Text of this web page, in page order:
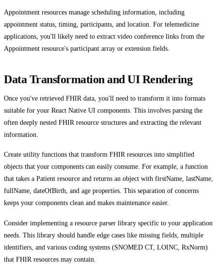
Appointment resources manage scheduling information, including
appointment status, timing, participants, and location. For telemedicine
applications, you'll likely need to extract video conference links from the
Appointment resource's participant array or extension fields.
Data Transformation and UI Rendering
Once you've retrieved FHIR data, you'll need to transform it into formats
suitable for your React Native UI components. This involves parsing the
often deeply nested FHIR resource structures and extracting the relevant
information.
Create utility functions that transform FHIR resources into simplified
objects that your components can easily consume. For example, a function
that takes a Patient resource and returns an object with firstName, lastName,
fullName, dateOfBirth, and age properties. This separation of concerns
keeps your components clean and makes maintenance easier.
Consider implementing a resource parser library specific to your application
needs. This library should handle edge cases like missing fields, multiple
identifiers, and various coding systems (SNOMED CT, LOINC, RxNorm)
that FHIR resources may contain.